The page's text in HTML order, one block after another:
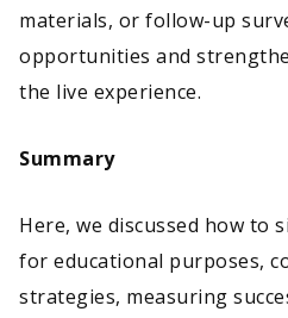
materials, or follow-up
opportunities and
the live experience.
Summary
Here, we discussed how to
for educational purposes,
strategies, measuring